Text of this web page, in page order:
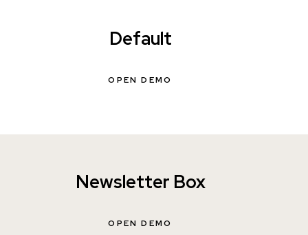
Default
OPEN DEMO
Newsletter Box
OPEN DEMO